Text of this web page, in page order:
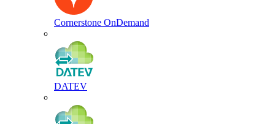
Cornerstone OnDemand
DATEV